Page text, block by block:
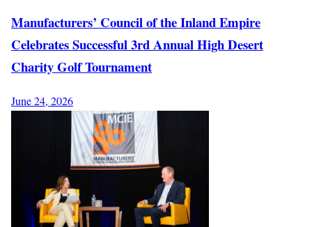
Manufacturers’ Council of the Inland Empire
Celebrates Successful 3rd Annual High Desert
Charity Golf Tournament
June 24, 2026